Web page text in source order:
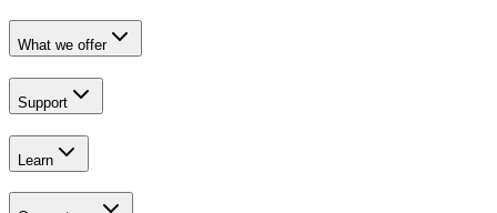
What we offer
Support
Learn